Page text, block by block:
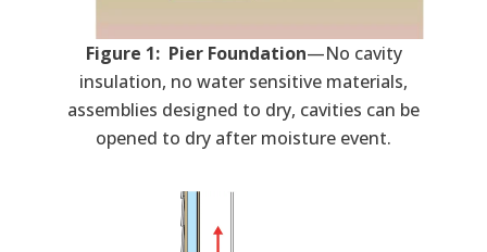
Figure 1: Pier Foundation—No cavity
insulation, no water sensitive materials,
assemblies designed to dry, cavities can be
opened to dry after moisture event.